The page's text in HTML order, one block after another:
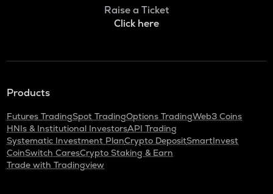
Raise a Ticket
Click here
Products
Futures TradingSpot TradingOptions TradingWeb3 Coins
HNIs & Institutional InvestorsAPI Trading
Systematic Investment PlanCrypto DepositSmartInvest
CoinSwitch CaresCrypto Staking & Earn
Trade with Tradingview